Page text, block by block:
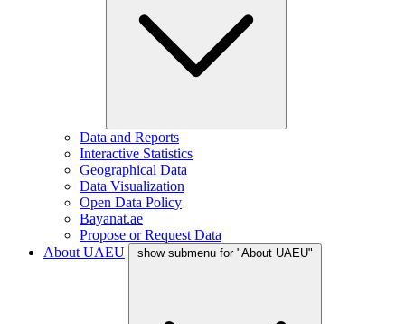
Data and Reports
Interactive Statistics
Geographical Data
Data Visualization
Open Data Policy
Bayanat.ae
Propose or Request Data
About UAEU
show submenu for "About UAEU"